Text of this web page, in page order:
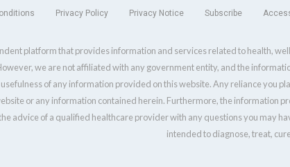
Privacy Policy Privacy Notice Subscribe
platform that provides information and services related to health,
we are not affiliated with any government entity, and the
of any information provided on this website. Any reliance you
or any information contained herein. Furthermore, the information
advice of a qualified healthcare provider with any questions you may
intended to diagnose, treat,